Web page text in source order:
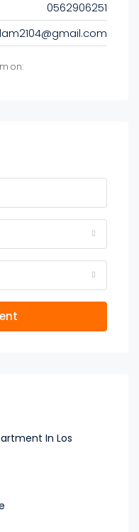
0562906251
on:
In Los